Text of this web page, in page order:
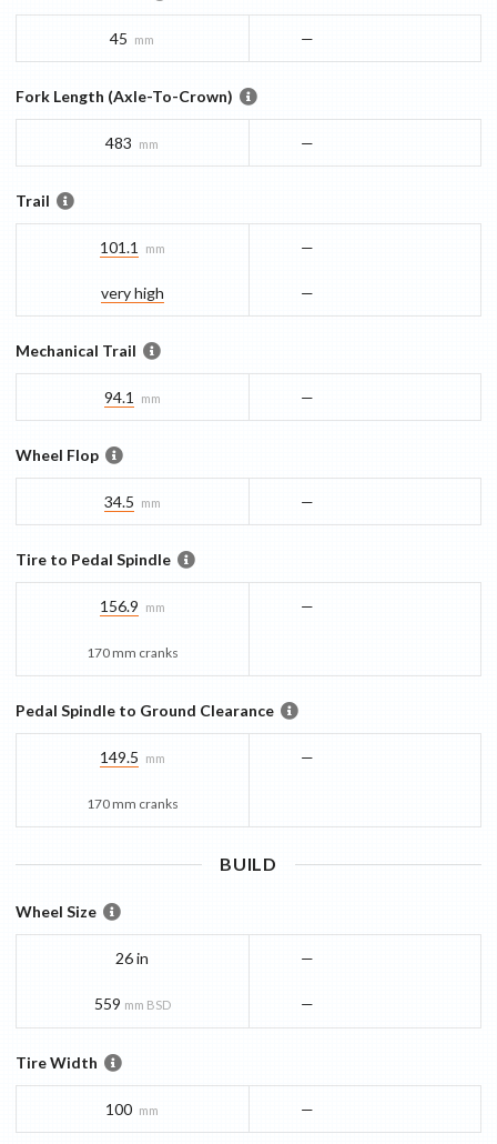
45 mm —
Fork Length (Axle-To-Crown)
483 mm —
Trail
101.1 mm
very high
—
—
Mechanical Trail
94.1 mm —
Wheel Flop
34.5 mm —
Tire to Pedal Spindle
156.9 mm
170 mm cranks
—
Pedal Spindle to Ground Clearance
149.5 mm
170 mm cranks
—
BUILD
Wheel Size
26 in
559 mm BSD
—
—
Tire Width
100 mm —